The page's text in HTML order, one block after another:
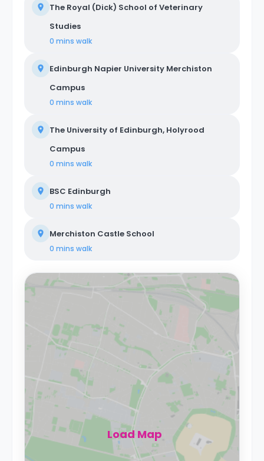
The Royal (Dick) School of Veterinary
Studies
0 mins walk
Edinburgh Napier University Merchiston
Campus
0 mins walk
The University of Edinburgh, Holyrood
Campus
0 mins walk
BSC Edinburgh
0 mins walk
Merchiston Castle School
0 mins walk
Load Map